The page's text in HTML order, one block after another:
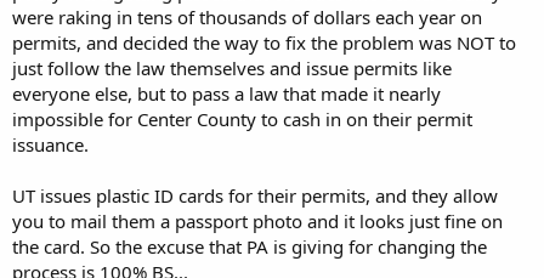
were raking in tens of thousands of dollars each year on
permits, and decided the way to fix the problem was NOT to
just follow the law themselves and issue permits like
everyone else, but to pass a law that made it nearly
impossible for Center County to cash in on their permit
issuance.
UT issues plastic ID cards for their permits, and they allow
you to mail them a passport photo and it looks just fine on
the card. So the excuse that PA is giving for changing the
process is 100% BS...